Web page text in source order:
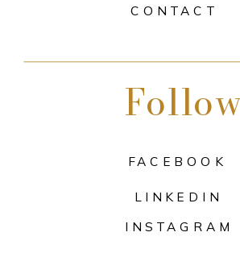
INSTAGRAM
LINKEDIN
FACEBOOK
CONTACT